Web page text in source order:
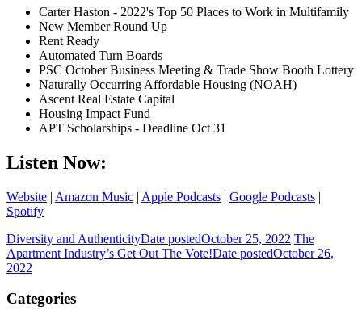
Carter Haston - 2022's Top 50 Places to Work in Multifamily
New Member Round Up
Rent Ready
Automated Turn Boards
PSC October Business Meeting & Trade Show Booth Lottery
Naturally Occurring Affordable Housing (NOAH)
Ascent Real Estate Capital
Housing Impact Fund
APT Scholarships - Deadline Oct 31
Listen Now:
Website | Amazon Music | Apple Podcasts | Google Podcasts |
Spotify
Diversity and AuthenticityDate postedOctober 25, 2022 The
Apartment Industry’s Get Out The Vote!Date postedOctober 26,
2022
Categories